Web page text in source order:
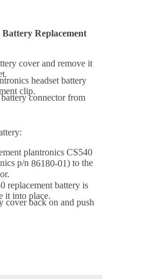
Replacement
cover and remove it
headset battery
clip.
connector from
plantronics CS540
p/n 86180-01) to the
replacement battery is
it into place.
cover back on and push